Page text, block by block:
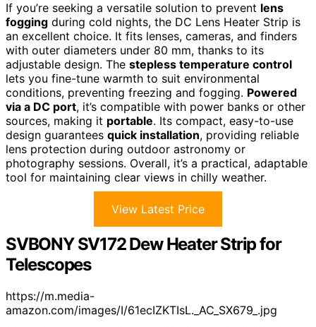
If you’re seeking a versatile solution to prevent lens
fogging during cold nights, the DC Lens Heater Strip is
an excellent choice. It fits lenses, cameras, and finders
with outer diameters under 80 mm, thanks to its
adjustable design. The stepless temperature control
lets you fine-tune warmth to suit environmental
conditions, preventing freezing and fogging. Powered
via a DC port, it’s compatible with power banks or other
sources, making it portable. Its compact, easy-to-use
design guarantees quick installation, providing reliable
lens protection during outdoor astronomy or
photography sessions. Overall, it’s a practical, adaptable
tool for maintaining clear views in chilly weather.
View Latest Price
SVBONY SV172 Dew Heater Strip for
Telescopes
https://m.media-
amazon.com/images/I/61ecIZKTIsL._AC_SX679_.jpg